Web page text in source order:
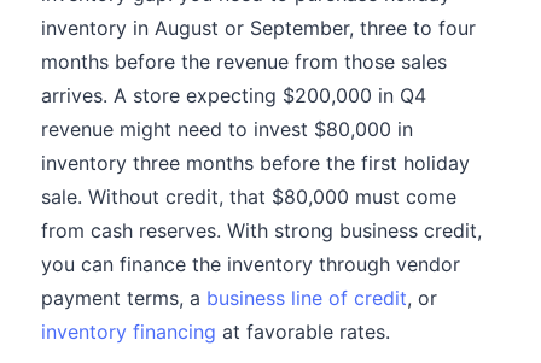
inventory in August or September, three to four
months before the revenue from those sales
arrives. A store expecting $200,000 in Q4
revenue might need to invest $80,000 in
inventory three months before the first holiday
sale. Without credit, that $80,000 must come
from cash reserves. With strong business credit,
you can finance the inventory through vendor
payment terms, a business line of credit, or
inventory financing at favorable rates.